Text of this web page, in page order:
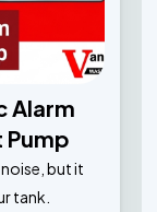
Alarm
Pump
but it
tank.